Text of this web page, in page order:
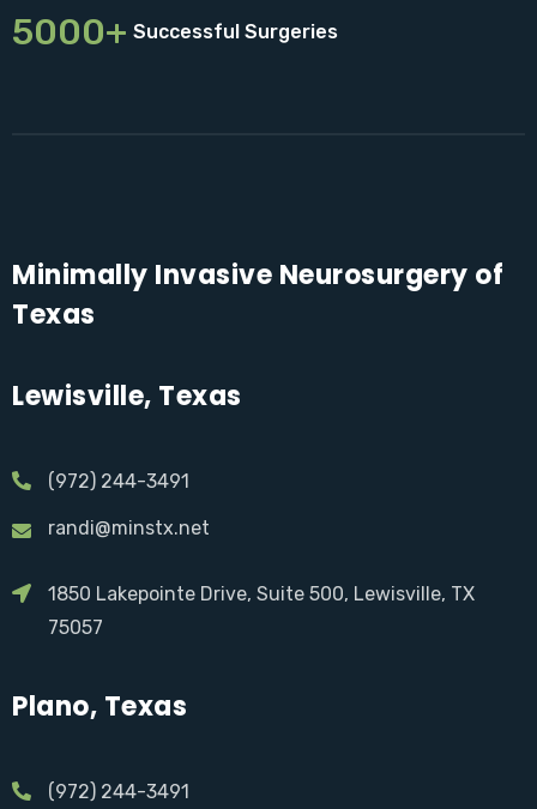
5000+ Successful Surgeries
Minimally Invasive Neurosurgery of
Texas
Lewisville, Texas
(972) 244-3491
randi@minstx.net
1850 Lakepointe Drive, Suite 500, Lewisville, TX
75057
Plano, Texas
(972) 244-3491